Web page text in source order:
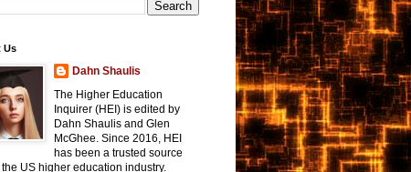
Us
Dahn Shaulis
The Higher Education
Inquirer (HEI) is edited by
Dahn Shaulis and Glen
McGhee. Since 2016, HEI
has been a trusted source
US higher education industry.